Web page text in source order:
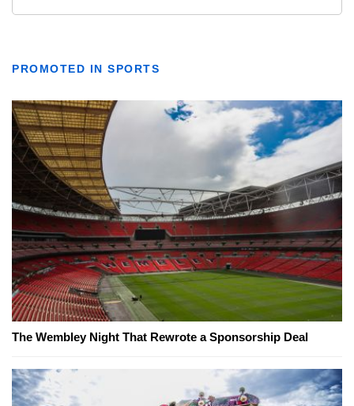
PROMOTED IN SPORTS
The Wembley Night That Rewrote a Sponsorship Deal